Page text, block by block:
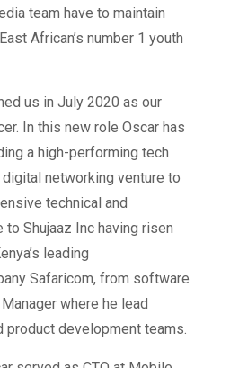
team have to maintain
African’s number 1 youth
us in July 2020 as our
In this new role Oscar has
a high-performing tech
networking venture to
technical and
Shujaaz Inc having risen
leading
Safaricom, from software
where he lead
development teams.